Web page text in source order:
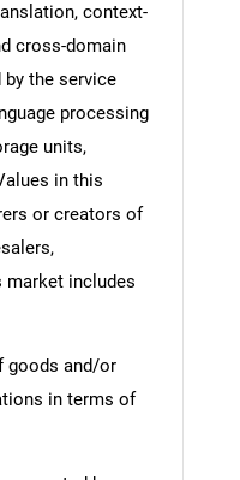
context-
cross-domain
the service
processing
units,
in this
or creators of
includes
goods and/or
in terms of